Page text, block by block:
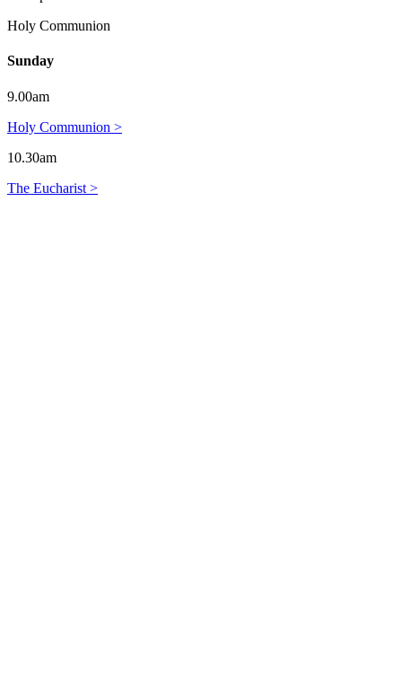
Holy Communion
Sunday
9.00am
Holy Communion >
10.30am
The Eucharist >